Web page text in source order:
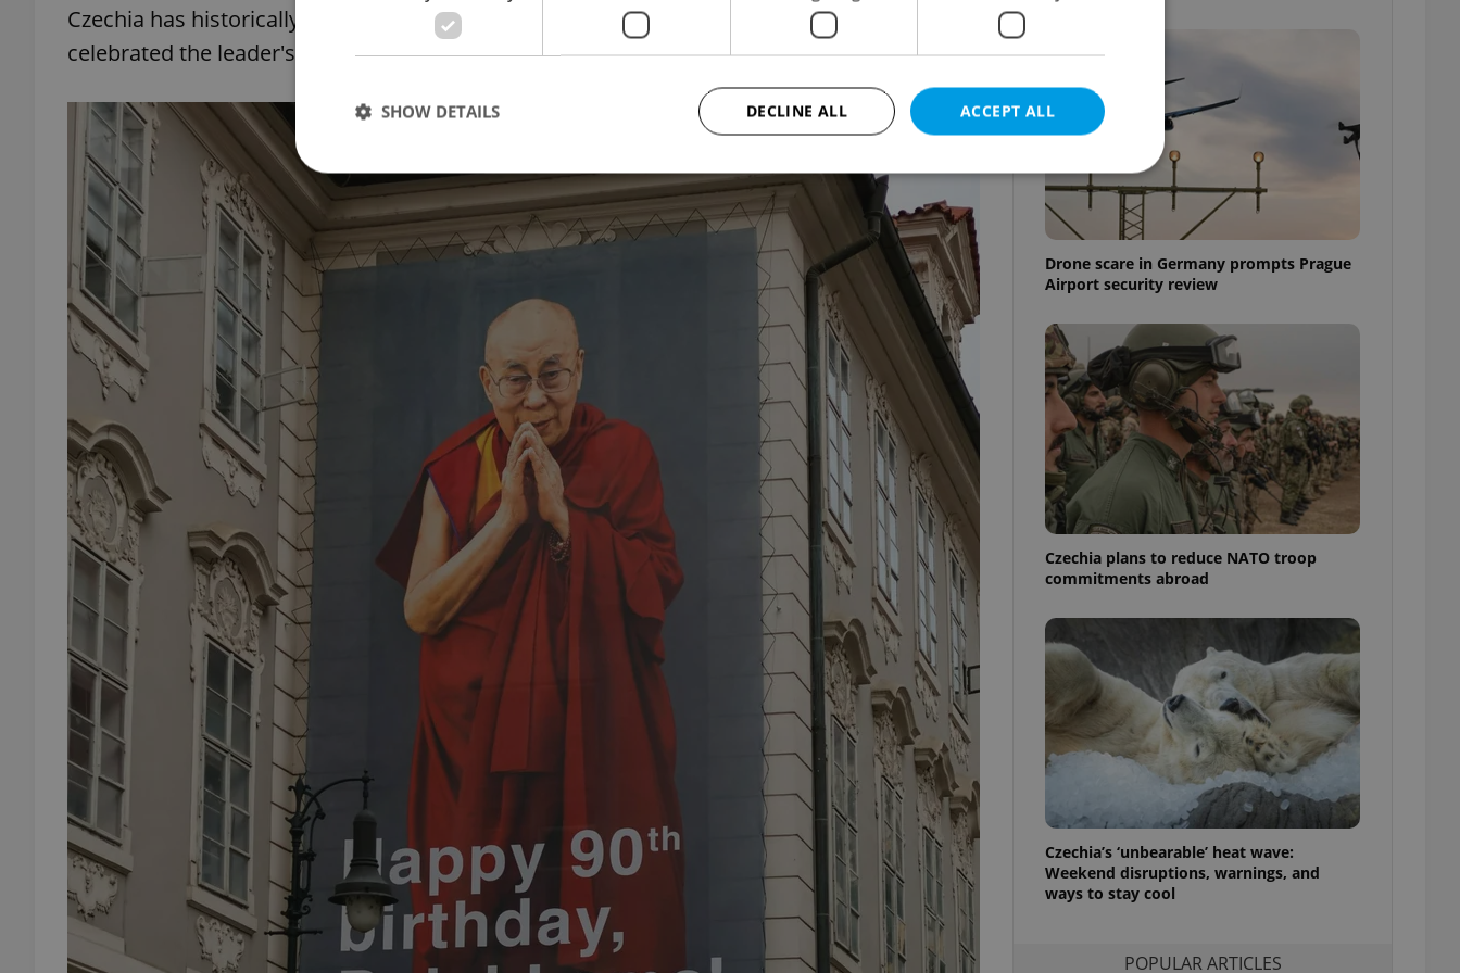
Czechia has historically kept close relations with Tibet, even displaying banners that
celebrated the leader's birthday in the center of Prague.
Drone scare in Germany prompts Prague
Airport security review
Czechia plans to reduce NATO troop
commitments abroad
Czechia’s ‘unbearable’ heat wave:
Weekend disruptions, warnings, and
ways to stay cool
POPULAR ARTICLES
ACCEPT ALL
DECLINE ALL
SHOW DETAILS
Strictly necessary Performance Targeting Functionality
Strictly necessary cookies allow core website functionality such as user login and account management. The website cannot be
Expiration Description
missing_agency_profile_modal_displayed 1 hour
This cookie is used to notify real estate
advertisers of a missing real estate agency profile
on Expats.cz. This is necessary to provide full
visibility of client's real estate positions to end
users and to ensure a notice is not repeatedly
triggered on each page load.
1 year
This cookie is used to keep record of user votes
on polls. This is necessary to ensure the correct
functionality of polls and to ensure best practices
on poll votes.
add_logo_profile_modal_displayed
.expats.cz 1 day
This cookie is used to notify job advertisers of a
missing brand logo profile. This is necessary to
provide full visibility and branding presence and
to ensure a notice is not repeatedly triggered on
each page load.
^qs_[0-9]+$
1 month
This cookie is used to keep record of user
answers on quizzes. This is necessary to ensure
the correct functionality of quizzes and to ensure
best practices.
1 month
This cookie is used to notify Expats.cz users of
important announcements, information that
helps them in navigating the site and informs
them of changes that apply to them. This is
necessary to ensure that important information
and announcements reach our users.
.expats.cz
1 month
This cookie is used by Cookie-Script.com service
to remember visitor cookie consent preferences.
It is necessary for Cookie-Script.com cookie
banner to work properly.
expss
12 hours
This cookie is used to understand article usage
and user engagement. This is necessary for us to
be able to provide high-quality services and
deliver the best content possible.
Google Privacy Policy